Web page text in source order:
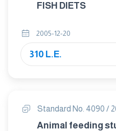
FISH DIETS
2005-12-20
310 L.E.
Standard No. 4090 /
Animal feeding